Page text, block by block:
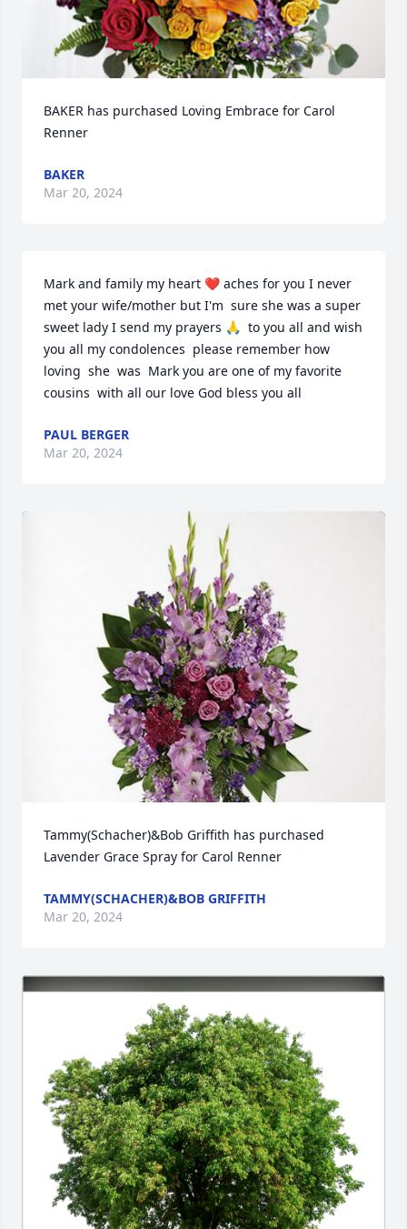
BAKER has purchased Loving Embrace for Carol
Renner
BAKER
Mar 20, 2024
Mark and family my heart ❤️ aches for you I never
met your wife/mother but I'm  sure she was a super
sweet lady I send my prayers 🙏  to you all and wish
you all my condolences  please remember how
loving  she  was  Mark you are one of my favorite
cousins  with all our love God bless you all
PAUL BERGER
Mar 20, 2024
Tammy(Schacher)&Bob Griffith has purchased
Lavender Grace Spray for Carol Renner
TAMMY(SCHACHER)&BOB GRIFFITH
Mar 20, 2024